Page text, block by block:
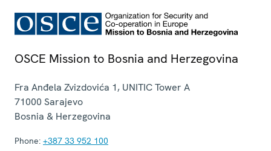
OSCE Mission to Bosnia and Herzegovina
Fra Anđela Zvizdovića 1, UNITIC Tower A
71000 Sarajevo
Bosnia & Herzegovina
Phone: +387 33 952 100